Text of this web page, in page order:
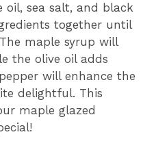
oil, sea salt, and black
together until
maple syrup will
the olive oil adds
will enhance the
delightful. This
maple glazed